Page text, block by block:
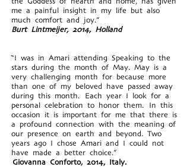
me a painful insight in my life but also
much comfort and joy.”
Burt Lintmeijer, 2014, Holland
“I was in Amari attending Speaking to the
stars during the month of May. May is a
very challenging month for because more
than one of my beloved have passed away
during this month. Each year I look for a
personal celebration to honor them. In this
occasion it is important for me that there is
a profound connection with the meaning of
our presence on earth and beyond. Two
years ago I chose Amari and I could not
have made a better choice.”
Giovanna Conforto, 2014, Italy.